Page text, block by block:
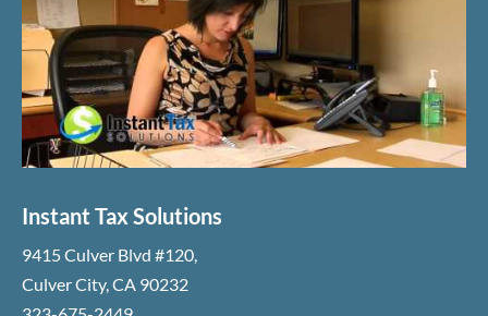
Instant Tax Solutions
9415 Culver Blvd #120
Culver City, CA 90232